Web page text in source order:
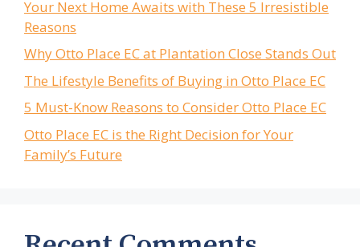
Your Next Home Awaits with These 5 Irresistible
Reasons
Why Otto Place EC at Plantation Close Stands Out
The Lifestyle Benefits of Buying in Otto Place EC
5 Must-Know Reasons to Consider Otto Place EC
Otto Place EC is the Right Decision for Your
Family’s Future